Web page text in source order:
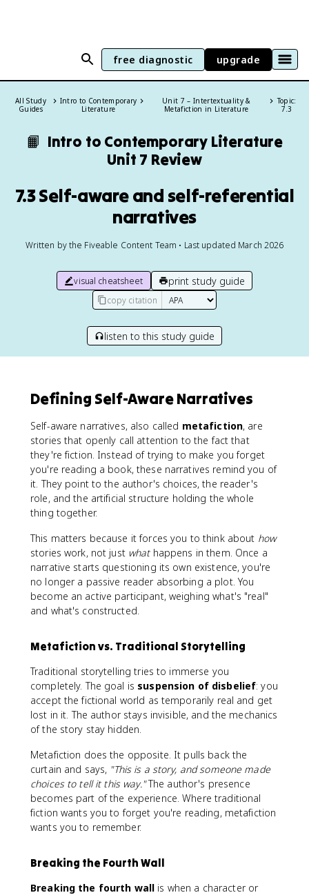
free diagnostic upgrade
All Study
Guides
Intro to Contemporary
Literature
Unit 7 – Intertextuality &
Metafiction in Literature
Topic:
7.3
📙 Intro to Contemporary Literature
Unit 7 Review
7.3 Self-aware and self-referential
narratives
Written by the Fiveable Content Team • Last updated March 2026
visual cheatsheet print study guide
copy citation
listen to this study guide
Defining Self-Aware Narratives
Self-aware narratives, also called metafiction, are
stories that openly call attention to the fact that
they're fiction. Instead of trying to make you forget
you're reading a book, these narratives remind you of
it. They point to the author's choices, the reader's
role, and the artificial structure holding the whole
thing together.
This matters because it forces you to think about how
stories work, not just whathappens in them. Once a
narrative starts questioning its own existence, you're
no longer a passive reader absorbing a plot. You
become an active participant, weighing what's "real"
and what's constructed.
Metafiction vs. Traditional Storytelling
Traditional storytelling tries to immerse you
completely. The goal is suspension of disbelief: you
accept the fictional world as temporarily real and get
lost in it. The author stays invisible, and the mechanics
of the story stay hidden.
Metafiction does the opposite. It pulls back the
curtain and says, "This is a story, and someone made
choices to tell it this way."The author's presence
becomes part of the experience. Where traditional
fiction wants you to forget you're reading, metafiction
wants you to remember.
Breaking the Fourth Wall
Breaking the fourth wall is when a character or